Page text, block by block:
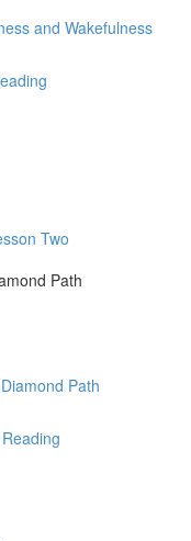
and Wakefulness
Two
Path
Path